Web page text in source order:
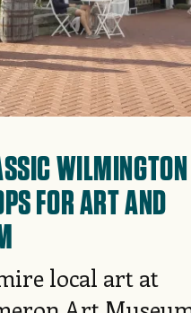
WILMINGTON
FOR ART AND
local art at